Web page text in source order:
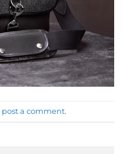
post a comment.